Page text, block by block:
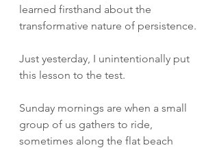
learned firsthand about the
transformative nature of persistence.
Just yesterday, I unintentionally put
this lesson to the test.
Sunday mornings are when a small
group of us gathers to ride,
sometimes along the flat beach